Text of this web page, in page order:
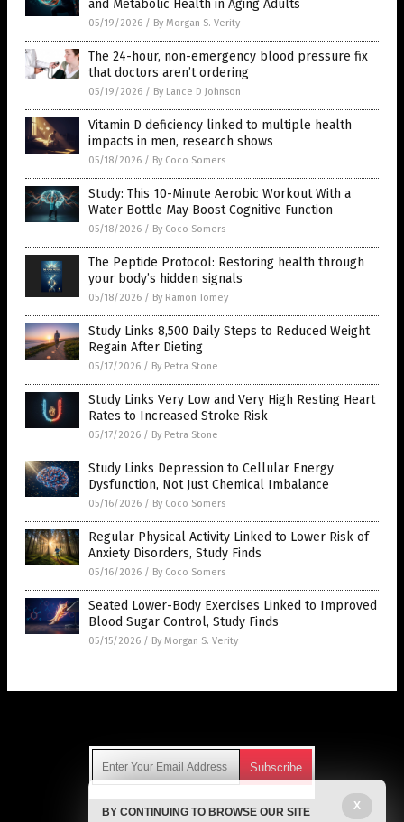
and Metabolic Health in Aging Adults
05/19/2026 / By Morgan S. Verity
The 24-hour, non-emergency blood pressure fix
that doctors aren’t ordering
05/19/2026 / By Lance D Johnson
Vitamin D deficiency linked to multiple health
impacts in men, research shows
05/18/2026 / By Coco Somers
Study: This 10-Minute Aerobic Workout With a
Water Bottle May Boost Cognitive Function
05/18/2026 / By Coco Somers
The Peptide Protocol: Restoring health through
your body’s hidden signals
05/18/2026 / By Ramon Tomey
Study Links 8,500 Daily Steps to Reduced Weight
Regain After Dieting
05/17/2026 / By Petra Stone
Study Links Very Low and Very High Resting Heart
Rates to Increased Stroke Risk
05/17/2026 / By Petra Stone
Study Links Depression to Cellular Energy
Dysfunction, Not Just Chemical Imbalance
05/16/2026 / By Coco Somers
Regular Physical Activity Linked to Lower Risk of
Anxiety Disorders, Study Finds
05/16/2026 / By Coco Somers
Seated Lower-Body Exercises Linked to Improved
Blood Sugar Control, Study Finds
05/15/2026 / By Morgan S. Verity
Get independent news alerts on natural cures, food lab tests,
X
BY CONTINUING TO BROWSE OUR SITE